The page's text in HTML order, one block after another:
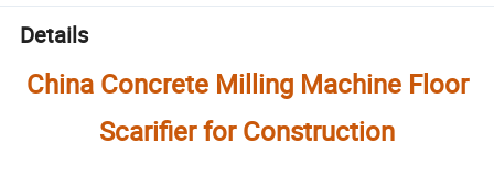
Details
China Concrete Milling Machine Floor
Scarifier for Construction